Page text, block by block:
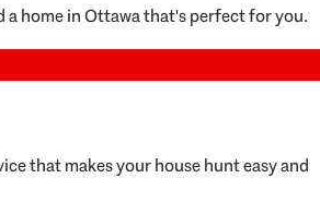
a home in Ottawa that's perfect for you.
that makes your house hunt easy and